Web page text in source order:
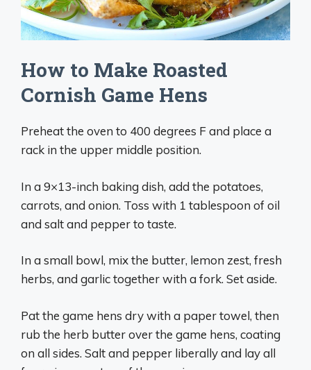
How to Make Roasted
Cornish Game Hens
Preheat the oven to 400 degrees F and place a
rack in the upper middle position.
In a 9×13-inch baking dish, add the potatoes,
carrots, and onion. Toss with 1 tablespoon of oil
and salt and pepper to taste.
In a small bowl, mix the butter, lemon zest, fresh
herbs, and garlic together with a fork. Set aside.
Pat the game hens dry with a paper towel, then
rub the herb butter over the game hens, coating
on all sides. Salt and pepper liberally and lay all